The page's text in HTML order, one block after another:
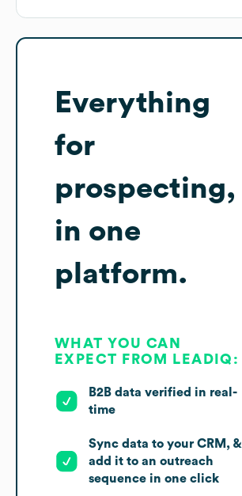
Everything
for
prospecting,
in one
platform.
WHAT YOU CAN
EXPECT FROM LEADIQ:
B2B data verified in real-
time
Sync data to your CRM, &
add it to an outreach
sequence in one click